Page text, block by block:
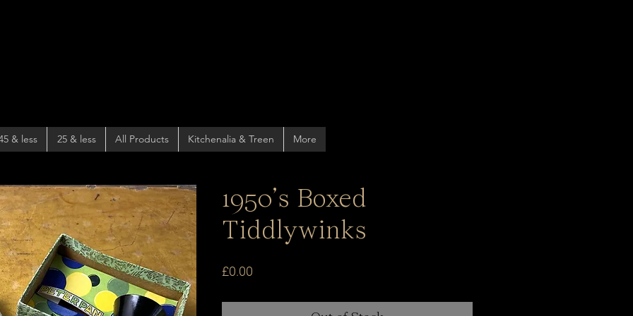
& less 25 & less All Products Kitchenalia & Treen More
1950’s Boxed
Tiddlywinks
£0.00